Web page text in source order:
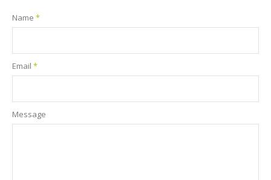
Name*
Email*
Message